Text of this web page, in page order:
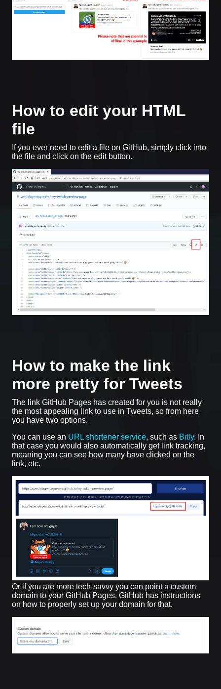
How to edit your HTML
file
If you ever need to edit a file on GitHub, simply click into
the file and click on the edit button.
How to make the link
more pretty for Tweets
The link GitHub Pages has created for you is not really
the most appealing link to use in Tweets, so from here
you have two options.
You can use an URL shortener service, such as Bitly. In
that case you would also automatically get link tracking,
meaning you can see how many have clicked on the
link, etc.
Or if you are more tech-savvy you can point a custom
domain to your GitHub Pages. GitHub has instructions
on how to properly set up your domain for that.